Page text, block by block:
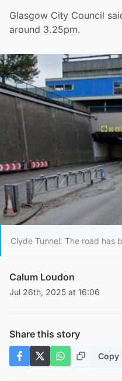
Glasgow City Council
around 3.25pm.
Clyde Tunnel: The road has
Calum Loudon
Jul 26th, 2025 at 16:06
Share this story
Copy